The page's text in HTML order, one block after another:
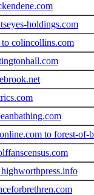
holdings.com
to colincollins.com
to forest-of-